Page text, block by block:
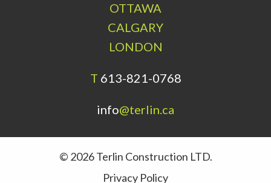
OTTAWA
CALGARY
LONDON
T 613-821-0768
info@terlin.ca
© 2026 Terlin Construction LTD.
Privacy Policy